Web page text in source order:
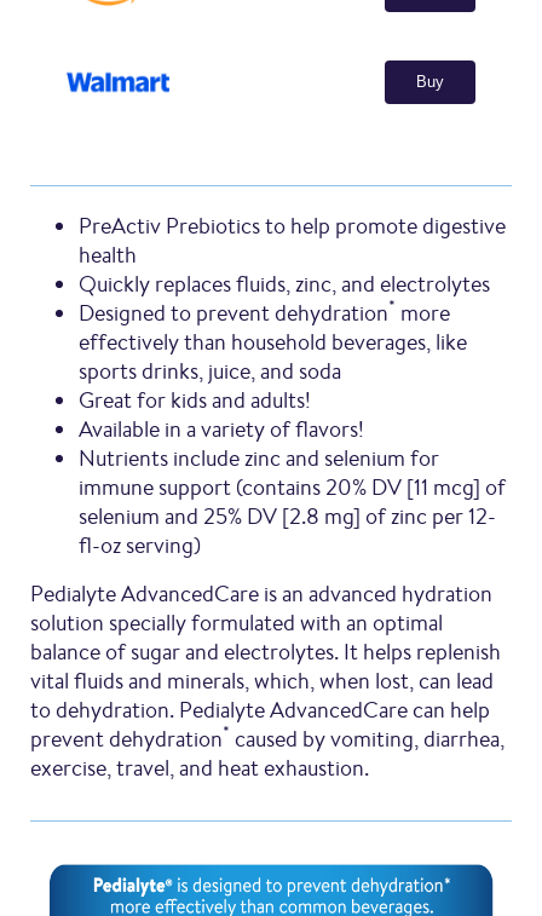
Buy
PreActiv Prebiotics to help promote digestive
health
Quickly replaces fluids, zinc, and electrolytes
Designed to prevent dehydration* more
effectively than household beverages, like
sports drinks, juice, and soda
Great for kids and adults!
Available in a variety of flavors!
Nutrients include zinc and selenium for
immune support (contains 20% DV [11 mcg] of
selenium and 25% DV [2.8 mg] of zinc per 12-
fl-oz serving)
Pedialyte AdvancedCare is an advanced hydration
solution specially formulated with an optimal
balance of sugar and electrolytes. It helps replenish
vital fluids and minerals, which, when lost, can lead
to dehydration. Pedialyte AdvancedCare can help
prevent dehydration* caused by vomiting, diarrhea,
exercise, travel, and heat exhaustion.